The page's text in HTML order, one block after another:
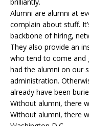
Alumni are alumni at
complain about stuff.
backbone of hiring,
They also provide an
who tend to come and
had the alumni on our
administration.
already have been
Without alumni, there
Without alumni, there